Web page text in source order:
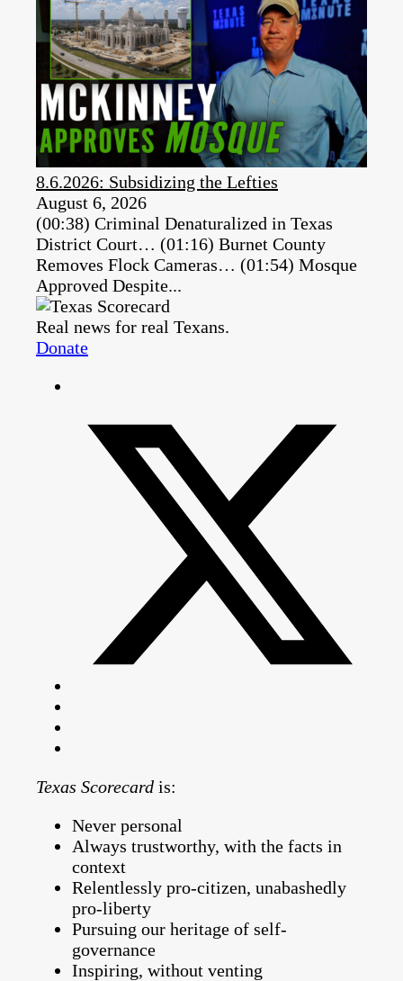
8.6.2026: Subsidizing the Lefties
August 6, 2026
(00:38) Criminal Denaturalized in Texas
District Court… (01:16) Burnet County
Removes Flock Cameras… (01:54) Mosque
Approved Despite...
Real news for real Texans.
Donate
Texas Scorecard is:
Never personal
Always trustworthy, with the facts in
context
Relentlessly pro-citizen, unabashedly
pro-liberty
Pursuing our heritage of self-
governance
Inspiring, without venting